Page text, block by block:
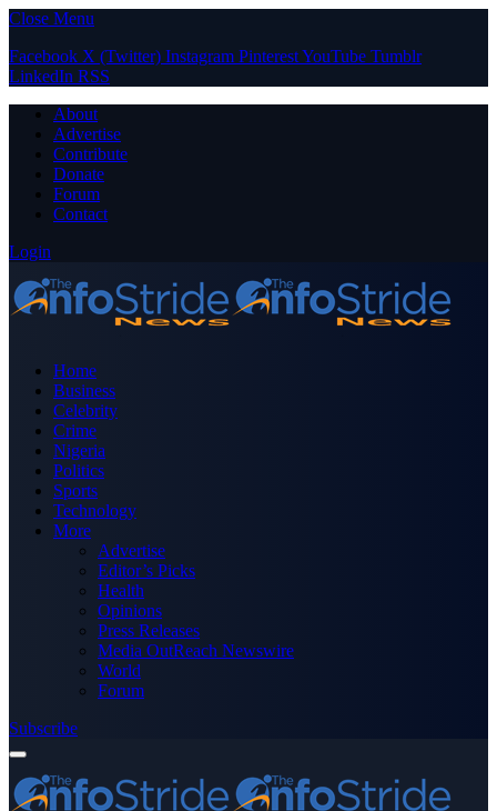
Close Menu
Facebook X (Twitter) Instagram PinterestYouTube Tumblr
LinkedIn RSS
About
Advertise
Contribute
Donate
Forum
Contact
Login
Home
Business
Celebrity
Crime
Nigeria
Politics
Sports
Technology
More
Advertise
Editor’s Picks
Health
Opinions
Press Releases
Media OutReach Newswire
World
Forum
Subscribe